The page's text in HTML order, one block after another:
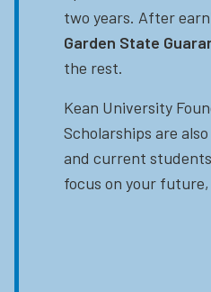
two years. After
Garden State
the rest.
Kean University
Scholarships are
and current
focus on your